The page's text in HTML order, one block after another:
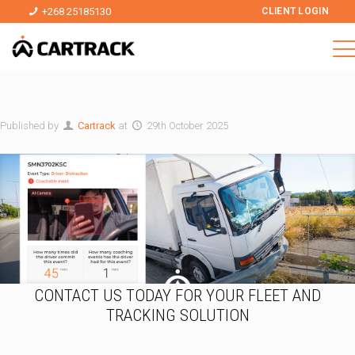
+268 25185130 CLIENT LOGIN
Published by Cartrack at 29th October 2025
CONTACT US TODAY FOR YOUR FLEET AND
TRACKING SOLUTION